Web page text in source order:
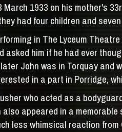
1933 on his mother's
had four children and
in The Lyceum
him if he had ever
John was in Torquay
in a part in Porridge,
who acted as a
also appeared in a
less whimsical reaction from